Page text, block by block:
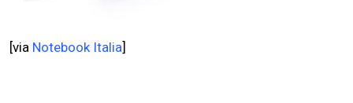
[via Notebook Italia]